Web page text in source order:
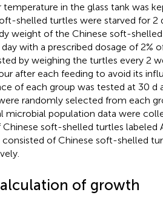
in the glass tank was
shelled turtles were starved for 2
weight of the Chinese soft-
with a prescribed dosage of 2%
by weighing the turtles every 2
after each feeding to avoid its
of each group was tested at 30 d
randomly selected from each
microbial population data were
soft-shelled turtles labeled
of Chinese soft-shelled
of growth